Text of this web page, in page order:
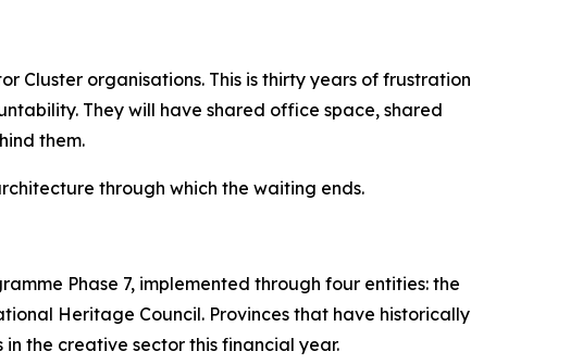
Cluster organisations. This is thirty years of frustration
They will have shared office space, shared
them.
through which the waiting ends.
Phase 7, implemented through four entities: the
Heritage Council. Provinces that have historically
the creative sector this financial year.